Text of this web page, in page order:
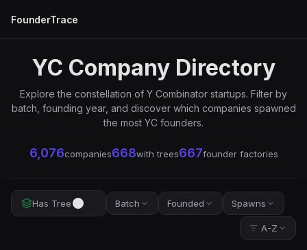
FounderTrace
YC Company Directory
Explore the constellation of Y Combinator startups. Filter by
batch, founding year, and discover which companies spawned
the most YC founders.
6,076companies668with trees667founder factories
Has Tree Batch Founded Spawns
A-Z